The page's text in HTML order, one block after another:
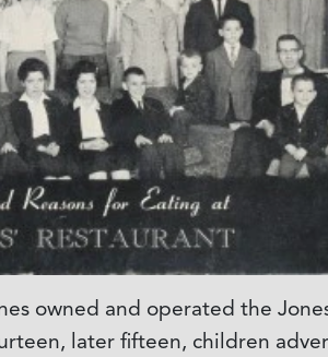
owned and operated the
later fifteen, children